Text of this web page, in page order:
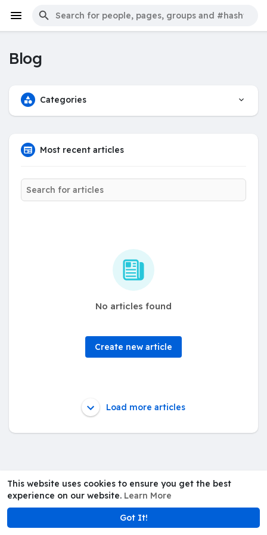
This website uses cookies to ensure you get the best
experience on our website. Learn More
Got It!
Blog
Categories
Most recent articles
No articles found
Create new article
Load more articles